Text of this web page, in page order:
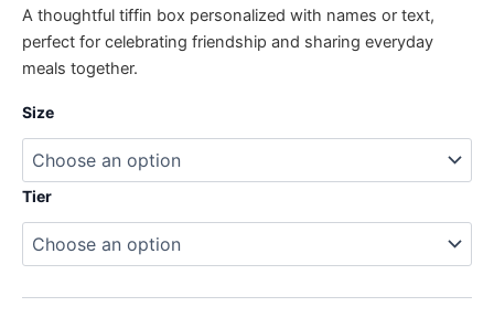
A thoughtful tiffin box personalized with names or text,
perfect for celebrating friendship and sharing everyday
meals together.
Size
Tier